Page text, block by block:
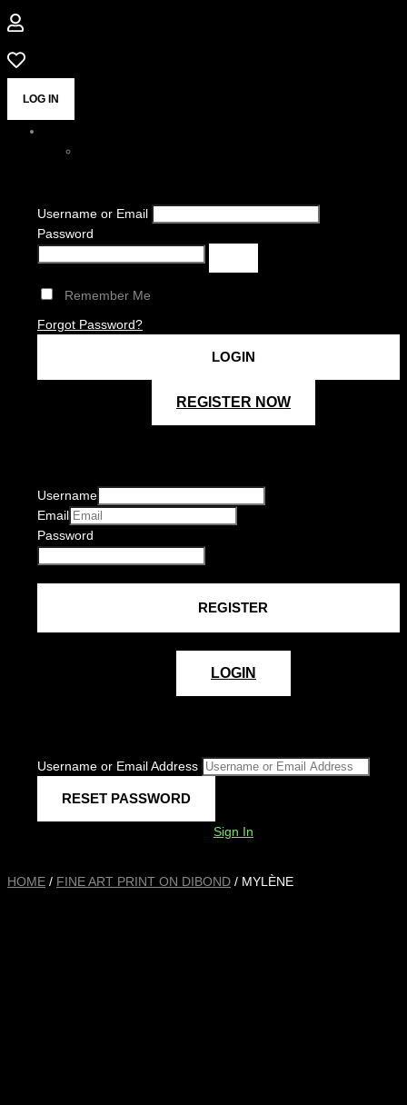
LOG IN
Username or Email
Password
Remember Me
Forgot Password?
REGISTER NOW
Username
Email
Password
LOGIN
Username or Email Address
Sign In
HOME / FINE ART PRINT ON DIBOND / MYLÈNE